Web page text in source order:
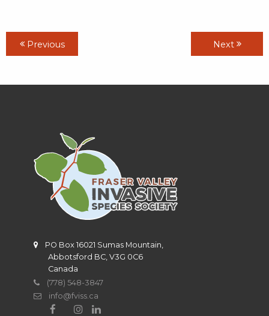
Previous Next
PO Box 16021 Sumas Mountain,
Abbotsford BC, V3G 0C6
Canada
(778) 548-3847
info@fviss.ca